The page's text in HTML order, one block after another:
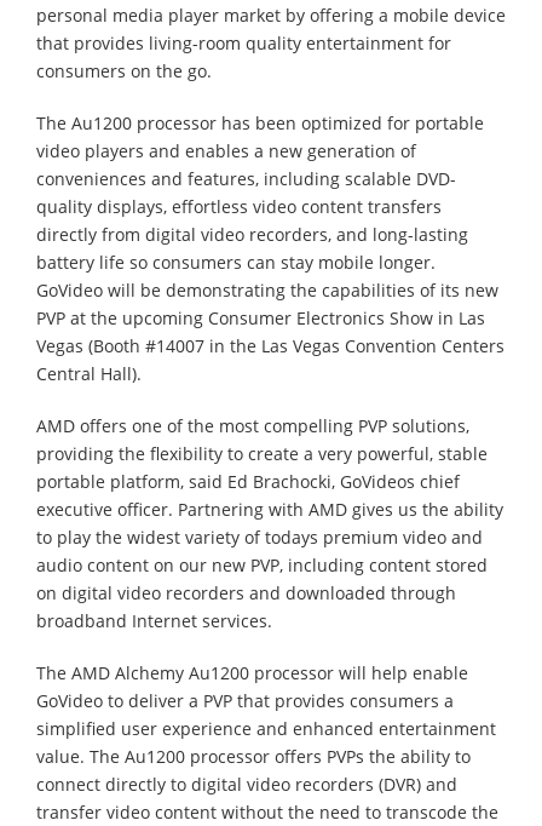
personal media player market by offering a mobile device
that provides living-room quality entertainment for
consumers on the go.
The Au1200 processor has been optimized for portable
video players and enables a new generation of
conveniences and features, including scalable DVD-
quality displays, effortless video content transfers
directly from digital video recorders, and long-lasting
battery life so consumers can stay mobile longer.
GoVideo will be demonstrating the capabilities of its new
PVP at the upcoming Consumer Electronics Show in Las
Vegas (Booth #14007 in the Las Vegas Convention Centers
Central Hall).
AMD offers one of the most compelling PVP solutions,
providing the flexibility to create a very powerful, stable
portable platform, said Ed Brachocki, GoVideos chief
executive officer. Partnering with AMD gives us the ability
to play the widest variety of todays premium video and
audio content on our new PVP, including content stored
on digital video recorders and downloaded through
broadband Internet services.
The AMD Alchemy Au1200 processor will help enable
GoVideo to deliver a PVP that provides consumers a
simplified user experience and enhanced entertainment
value. The Au1200 processor offers PVPs the ability to
connect directly to digital video recorders (DVR) and
transfer video content without the need to transcode the